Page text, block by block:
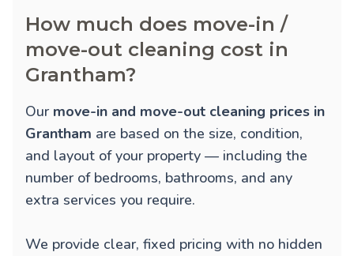
How much does move-in /
move-out cleaning cost in
Grantham?
Our move-in and move-out cleaning prices in
Grantham are based on the size, condition,
and layout of your property — including the
number of bedrooms, bathrooms, and any
extra services you require.
We provide clear, fixed pricing with no hidden